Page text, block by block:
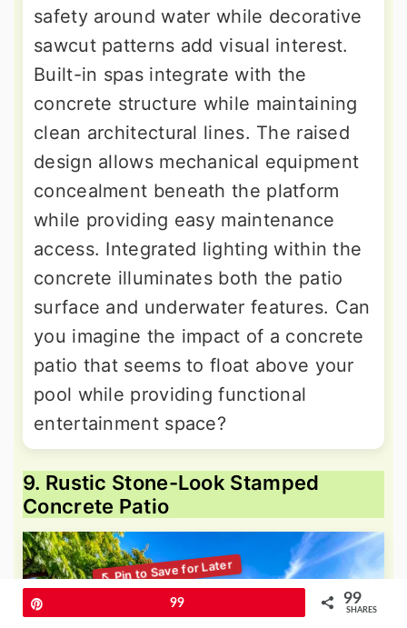
safety around water while decorative
sawcut patterns add visual interest.
Built-in spas integrate with the
concrete structure while maintaining
clean architectural lines. The raised
design allows mechanical equipment
concealment beneath the platform
while providing easy maintenance
access. Integrated lighting within the
concrete illuminates both the patio
surface and underwater features. Can
you imagine the impact of a concrete
patio that seems to float above your
pool while providing functional
entertainment space?
9. Rustic Stone-Look Stamped
Concrete Patio
99 99
SHARES